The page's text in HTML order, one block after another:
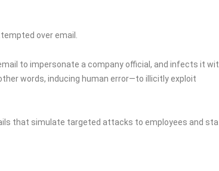
over email.
to impersonate a company official, and infects it
words, inducing human error—to illicitly exploit
that simulate targeted attacks to employees and